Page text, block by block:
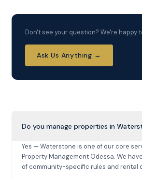
Don't see your question? We're happy
Ask Us Anything →
Do you manage properties in
Yes — Waterstone is one of our core
Property Management Odessa. We
of community-specific rules and rental